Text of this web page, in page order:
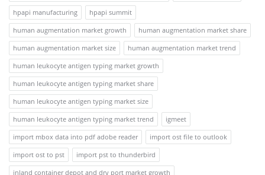
hpapi manufacturing
hpapi summit
human augmentation market growth
human augmentation market share
human augmentation market size
human augmentation market trend
human leukocyte antigen typing market growth
human leukocyte antigen typing market share
human leukocyte antigen typing market size
human leukocyte antigen typing market trend
igmeet
import mbox data into pdf adobe reader
import ost file to outlook
import ost to pst
import pst to thunderbird
inland container depot and dry port market growth